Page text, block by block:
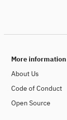
More information
About Us
Code of Conduct
Open Source